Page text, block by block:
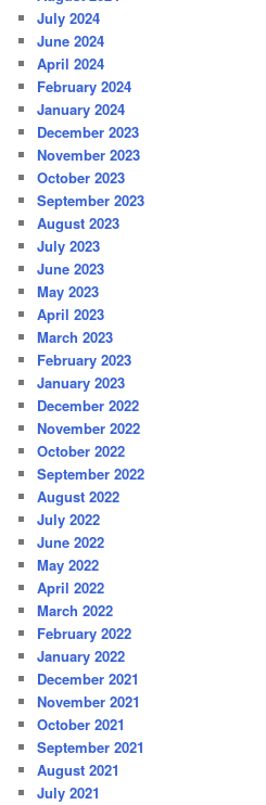
July 2024
June 2024
April 2024
February 2024
January 2024
December 2023
November 2023
October 2023
September 2023
August 2023
July 2023
June 2023
May 2023
April 2023
March 2023
February 2023
January 2023
December 2022
November 2022
October 2022
September 2022
August 2022
July 2022
June 2022
May 2022
April 2022
March 2022
February 2022
January 2022
December 2021
November 2021
October 2021
September 2021
August 2021
July 2021